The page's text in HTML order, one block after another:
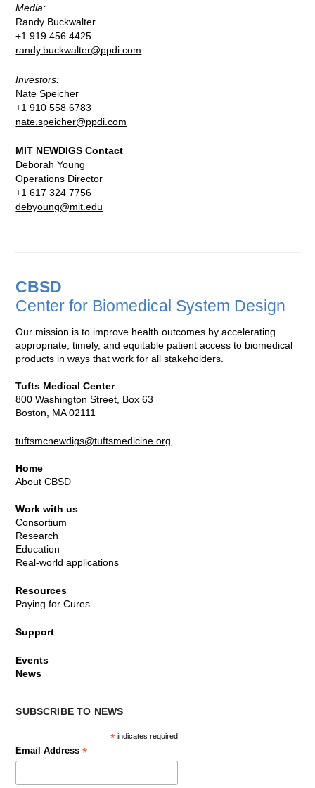
Media:
Randy Buckwalter
+1 919 456 4425
randy.buckwalter@ppdi.com
Investors:
Nate Speicher
+1 910 558 6783
nate.speicher@ppdi.com
MIT NEWDIGS Contact
Deborah Young
Operations Director
+1 617 324 7756
debyoung@mit.edu
CBSD
Center for Biomedical System Design
Our mission is to improve health outcomes by accelerating
appropriate, timely, and equitable patient access to biomedical
products in ways that work for all stakeholders.
Tufts Medical Center
800 Washington Street, Box 63
Boston, MA 02111
tuftsmcnewdigs@tuftsmedicine.org
Home
About CBSD
Work with us
Consortium
Research
Education
Real-world applications
Resources
Paying for Cures
Support
Events
News
SUBSCRIBE TO NEWS
*indicates required
Email Address*